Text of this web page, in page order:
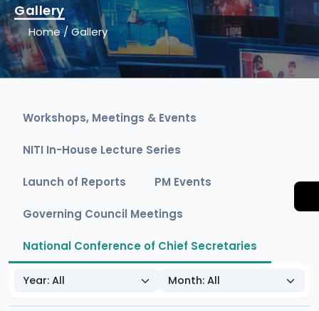
Home/Gallery
Gallery
Workshops, Meetings & Events
NITI In-House Lecture Series
Launch of Reports PM Events
Governing Council Meetings
National Conference of Chief Secretaries